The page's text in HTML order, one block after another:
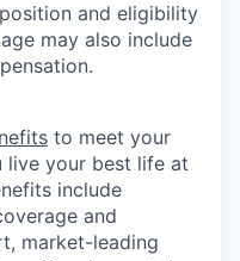
and eligibility
may also include
to meet your
live your best life at
include
and
market-leading